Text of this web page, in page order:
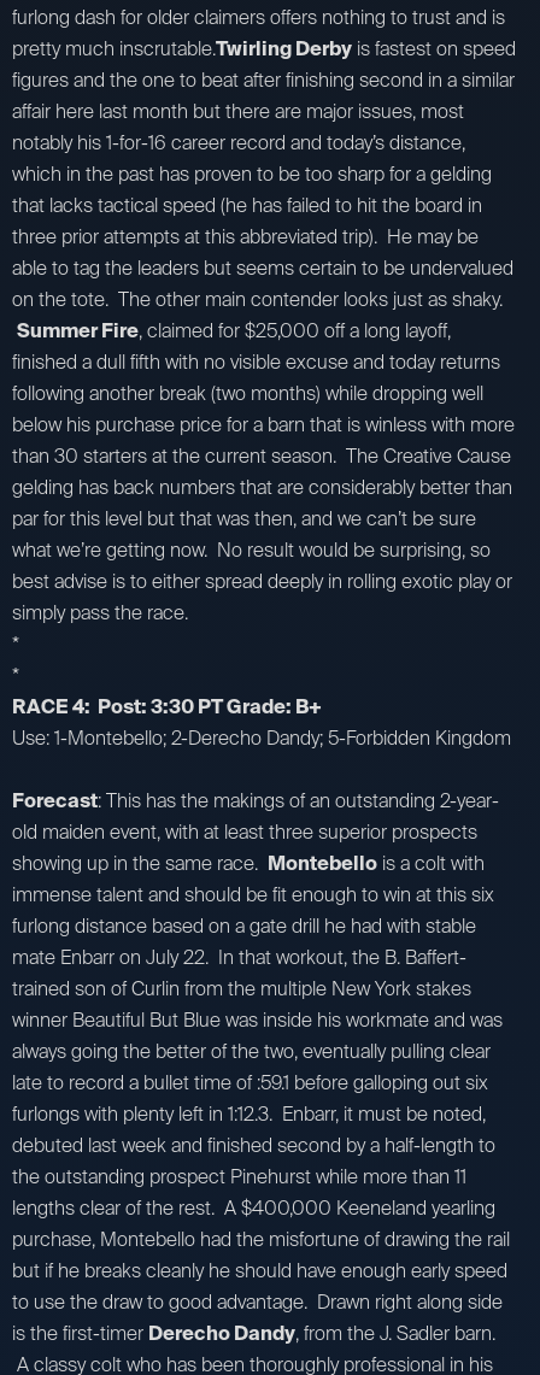
furlong dash for older claimers offers nothing to trust and is
pretty much inscrutable.Twirling Derby is fastest on speed
figures and the one to beat after finishing second in a similar
affair here last month but there are major issues, most
notably his 1-for-16 career record and today’s distance,
which in the past has proven to be too sharp for a gelding
that lacks tactical speed (he has failed to hit the board in
three prior attempts at this abbreviated trip). He may be
able to tag the leaders but seems certain to be undervalued
on the tote. The other main contender looks just as shaky.
Summer Fire, claimed for $25,000 off a long layoff,
finished a dull fifth with no visible excuse and today returns
following another break (two months) while dropping well
below his purchase price for a barn that is winless with more
than 30 starters at the current season. The Creative Cause
gelding has back numbers that are considerably better than
par for this level but that was then, and we can’t be sure
what we’re getting now. No result would be surprising, so
best advise is to either spread deeply in rolling exotic play or
simply pass the race.
*
*
RACE 4: Post: 3:30 PT Grade: B+
Use: 1-Montebello; 2-Derecho Dandy; 5-Forbidden Kingdom
Forecast: This has the makings of an outstanding 2-year-
old maiden event, with at least three superior prospects
showing up in the same race. Montebello is a colt with
immense talent and should be fit enough to win at this six
furlong distance based on a gate drill he had with stable
mate Enbarr on July 22. In that workout, the B. Baffert-
trained son of Curlin from the multiple New York stakes
winner Beautiful But Blue was inside his workmate and was
always going the better of the two, eventually pulling clear
late to record a bullet time of :59.1 before galloping out six
furlongs with plenty left in 1:12.3. Enbarr, it must be noted,
debuted last week and finished second by a half-length to
the outstanding prospect Pinehurst while more than 11
lengths clear of the rest. A $400,000 Keeneland yearling
purchase, Montebello had the misfortune of drawing the rail
but if he breaks cleanly he should have enough early speed
to use the draw to good advantage. Drawn right along side
is the first-timer Derecho Dandy, from the J. Sadler barn.
A classy colt who has been thoroughly professional in his